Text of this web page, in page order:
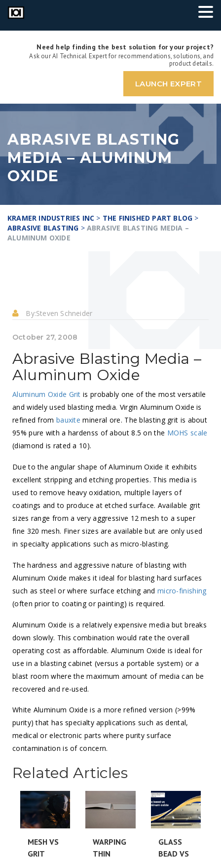
Need help finding the best solution for your project?
Ask our AI Technical Expert for recommendations, solutions, and
product details.
LAUNCH EXPERT
ABRASIVE BLASTING
MEDIA – ALUMINUM
OXIDE
KRAMER INDUSTRIES INC > THE FINISHED PART BLOG >
ABRASIVE BLASTING >ABRASIVE BLASTING MEDIA –
ALUMINUM OXIDE
By:Steven Schneider
October 27, 2008
Abrasive Blasting Media –
Aluminum Oxide
Aluminum Oxide Grit is probably one of the most versatile
and widely used blasting media. Virgin Aluminum Oxide is
refined from bauxite mineral ore. The blasting grit is about
95% pure with a hardenss of about 8.5 on the MOHS scale
(diamond is rated a 10).
Due to the angular shape of Aluminum Oxide it exhibits
excellent stripping and etching properties. This media is
used to remove heavy oxidation, multiple layers of
coatings and to produce at etched surface. Available grit
sizes range from a very aggressive 12 mesh to a super
fine 320 mesh. Finer sizes are available but are only used
in specialty applications such as micro-blasting.
The hardness and aggressive nature of blasting with
Aluminum Oxide makes it ideal for blasting hard surfaces
such as steel or where surface etching and micro-finishing
(often prior to coating or painting) is required.
Aluminum Oxide is a relatively expensive media but breaks
down slowly. This combination would rate the overall
operating cost as affordable. Aluminum Oxide is ideal for
use in a blasting cabinet (versus a portable system) or a
blast room where the maximum amount of media can be
recovered and re-used.
White Aluminum Oxide is a more refined version (>99%
purity) that has specialty applications such as dental,
medical or electronic parts where purity surface
contamination is of concern.
Related Articles
MESH VS
GRIT
WARPING
THIN
GLASS
BEAD VS